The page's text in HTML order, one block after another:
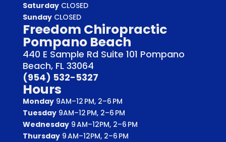
SaturdayCLOSED
SundayCLOSED
Freedom Chiropractic
Pompano Beach
440 E Sample Rd Suite 101 Pompano
Beach, FL 33064
(954) 532-5327
Hours
Monday9AM–12 PM, 2–6 PM
Tuesday9AM–12 PM, 2–6 PM
Wednesday9 AM–12PM, 2–6 PM
Thursday9 AM–12PM, 2–6 PM